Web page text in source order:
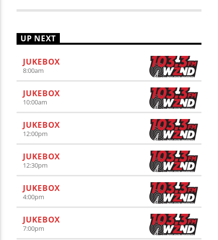
UP NEXT
JUKEBOX
8:00am
JUKEBOX
10:00am
JUKEBOX
12:00pm
JUKEBOX
12:30pm
JUKEBOX
4:00pm
JUKEBOX
7:00pm